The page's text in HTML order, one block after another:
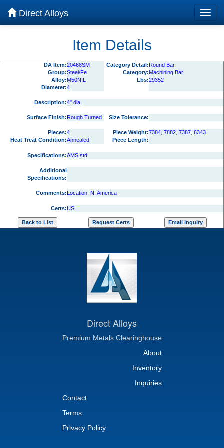
Direct Alloys
Item Details
DA Item:20468SM Category Detail:Round Bar
Group:Steel/Fe Category:Machining Bar
Alloy:M50NIL Lbs:29352
Diameter:4
Description:4" dia.
Surface Finish:Rough Turned Size Tolerance:
Pieces:4 Piece Weight:7384, 7882, 7387, 6343
Heat Treat Condition:Annealed Piece Length:
Specifications:AMS std
Additional
Specifications:
Comments:Location: N. America
Certs:US
Direct Alloys
Premium Metals Clearinghouse
About
Inventory
Inquiries
Contact
Terms
Privacy Policy